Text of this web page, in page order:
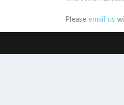
Please email us